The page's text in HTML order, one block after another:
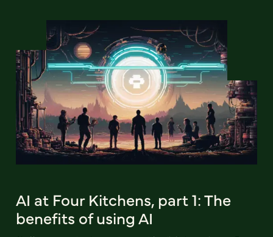
AI at Four Kitchens, part 1: The
benefits of using AI